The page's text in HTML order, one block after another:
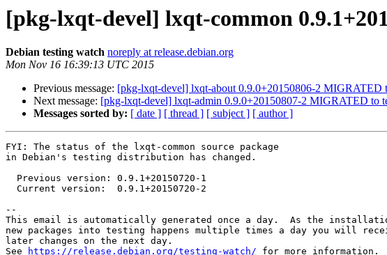
[pkg-lxqt-devel] lxqt-common
Debian testing watch noreply at release.debian.org
Mon Nov 16 16:39:13 UTC 2015
Previous message: [pkg-lxqt-devel] lxqt-about 0.9.0+20150806-2 MIGRATED
Next message: [pkg-lxqt-devel] lxqt-admin 0.9.0+20150807-2 MIGRATED to
Messages sorted by: [ date ] [ thread ] [ subject ] [ author ]
FYI: The status of the lxqt-common source package
in Debian's testing distribution has changed.
--
This email is automatically generated once a day.  As the
new packages into testing happens multiple times a day you will
later changes on the next day.
See
https://release.debian.org/testing-watch/ for more information.